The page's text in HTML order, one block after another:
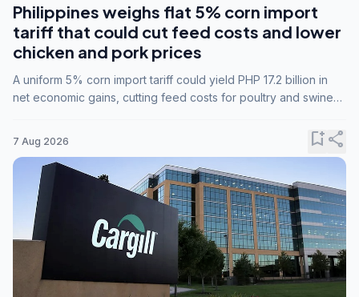
Philippines weighs flat 5% corn import
tariff that could cut feed costs and lower
chicken and pork prices
A uniform 5% corn import tariff could yield PHP 17.2 billion in
net economic gains, cutting feed costs for poultry and swine
7 Aug 2026 bookmark_addshare